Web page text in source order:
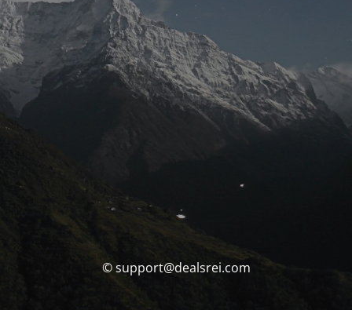
© support@dealsrei.com